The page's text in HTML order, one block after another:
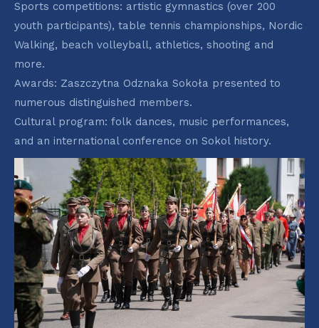
Sports competitions: artistic gymnastics (over 200
youth participants), table tennis championships, Nordic
Walking, beach volleyball, athletics, shooting and
more.
Awards: Zaszczytna Odznaka Sokoła presented to
numerous distinguished members.
Cultural program: folk dances, music performances,
and an international conference on Sokol history.